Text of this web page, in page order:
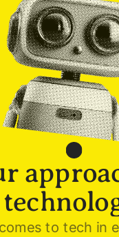
to tech in